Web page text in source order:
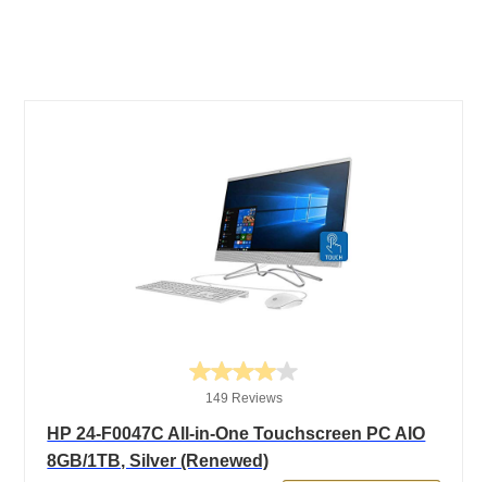
149 Reviews
HP 24-F0047C All-in-One Touchscreen PC AIO
8GB/1TB, Silver (Renewed)